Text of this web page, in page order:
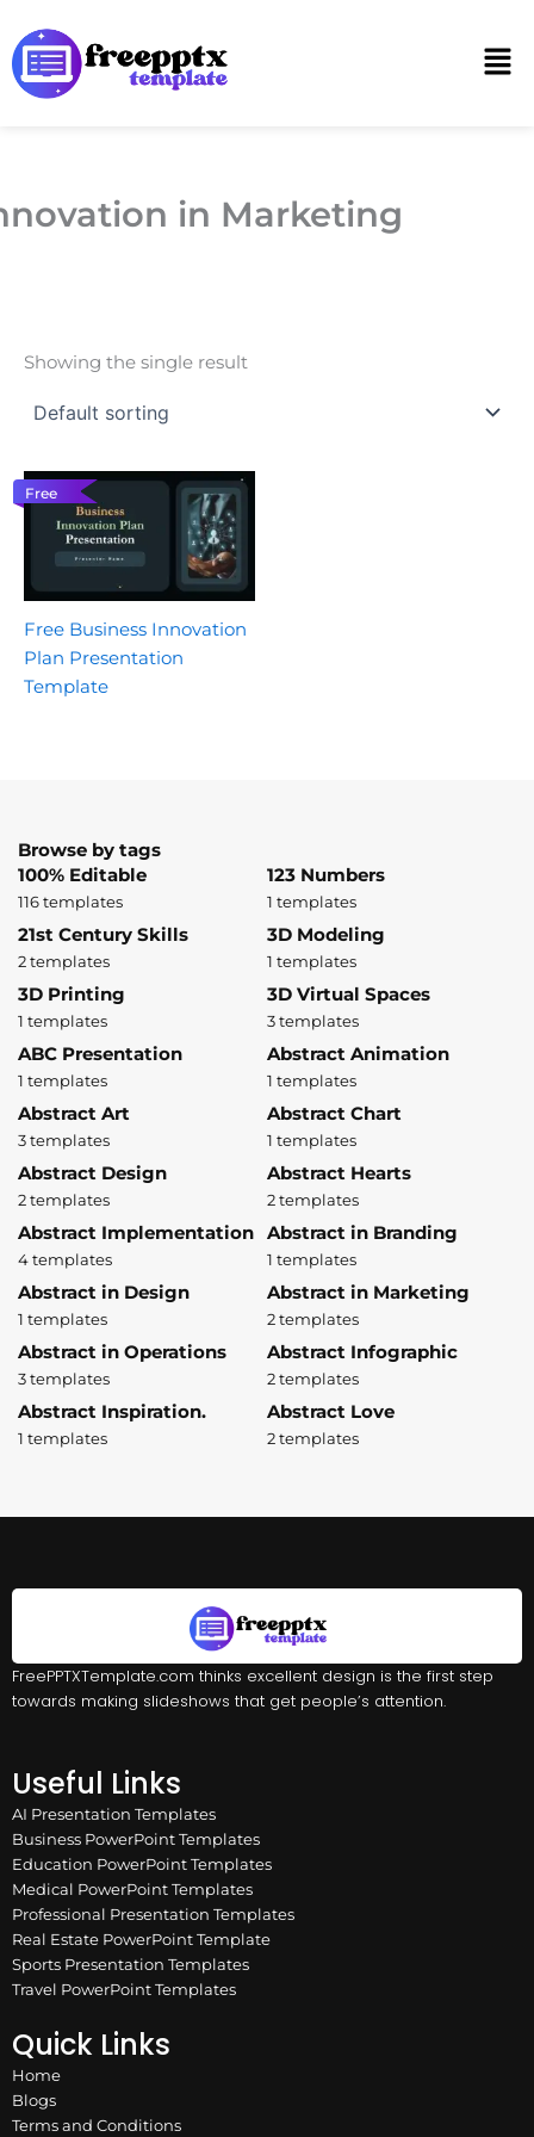
to
content
in Marketing
Showing the single result
Free
Free Business Innovation
Plan Presentation
Template
Browse by tags
100% Editable
116 templates
123 Numbers
1 templates
21st Century Skills
2 templates
3D Modeling
1 templates
3D Printing
1 templates
3D Virtual Spaces
3 templates
ABC Presentation
1 templates
Abstract Animation
1 templates
Abstract Art
3 templates
Abstract Chart
1 templates
Abstract Design
2 templates
Abstract Hearts
2 templates
Abstract Implementation
4 templates
Abstract in Branding
1 templates
Abstract in Design
1 templates
Abstract in Marketing
2 templates
Abstract in Operations
3 templates
Abstract Infographic
2 templates
Abstract Inspiration.
1 templates
Abstract Love
2 templates
FreePPTXTemplate.com thinks excellent design is the first step
towards making slideshows that get people’s attention.
Useful Links
AI Presentation Templates
Business PowerPoint Templates
Education PowerPoint Templates
Medical PowerPoint Templates
Professional Presentation Templates
Real Estate PowerPoint Template
Sports Presentation Templates
Travel PowerPoint Templates
Quick Links
Home
Blogs
Terms and Conditions